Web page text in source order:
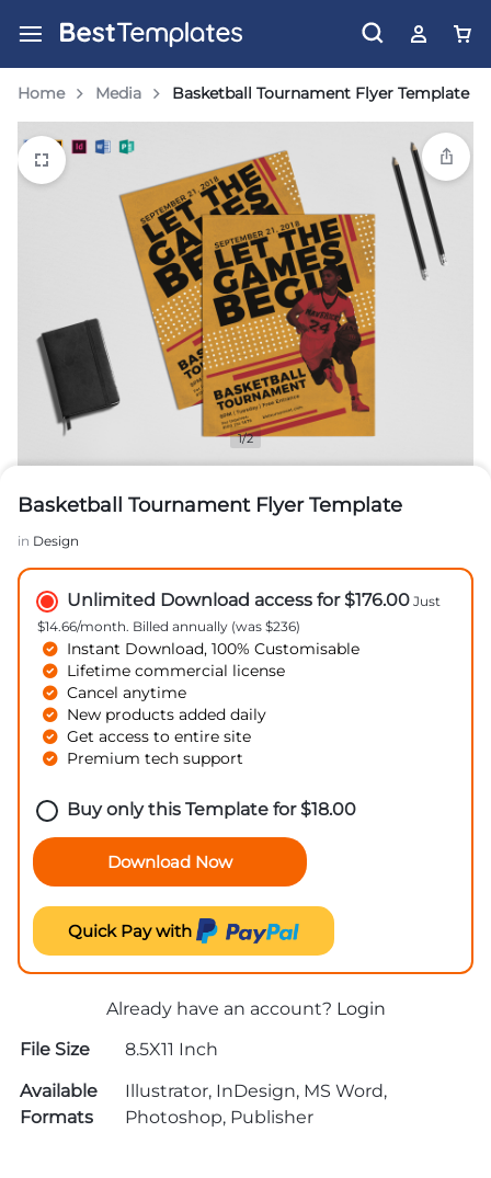
Home Media Basketball Tournament Flyer Template
1/2
Basketball Tournament Flyer Template
in Design
Unlimited Download access for $176.00 Just
$14.66/month. Billed annually (was $236)
Instant Download, 100% Customisable
Lifetime commercial license
Cancel anytime
New products added daily
Get access to entire site
Premium tech support
Buy only this Template for$18.00
Download Now
Quick Pay with
Already have an account? Login
File Size
8.5X11 Inch
Available
Formats
Illustrator, InDesign, MS Word,
Photoshop, Publisher